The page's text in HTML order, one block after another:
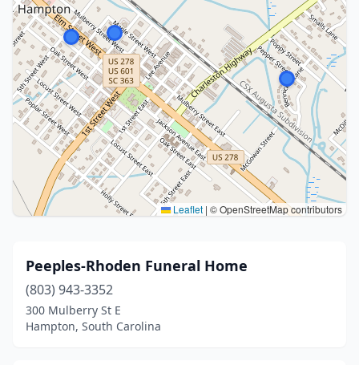
Leaflet | © OpenStreetMap contributors
Peeples-Rhoden Funeral Home
(803) 943-3352
300 Mulberry St E
Hampton, South Carolina